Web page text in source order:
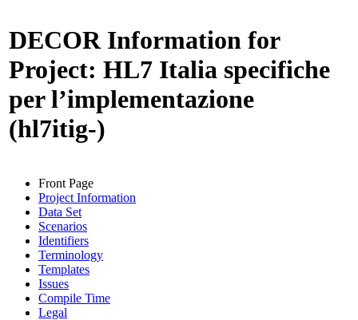
DECOR Information for
Project: HL7 Italia specifiche
per l’implementazione
(hl7itig-)
Front Page
Project Information
Data Set
Scenarios
Identifiers
Terminology
Templates
Issues
Compile Time
Legal